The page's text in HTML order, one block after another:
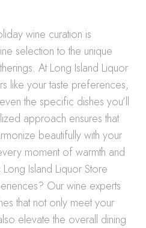
wine curation is
selection to the unique
At Long Island Liquor
like your taste preferences,
the specific dishes you’ll
approach ensures that
beautifully with your
moment of warmth and
Island Liquor Store
Our wine experts
that not only meet your
elevate the overall dining